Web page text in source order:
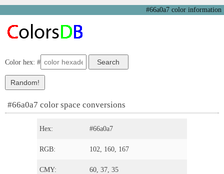
#66a0a7 color information
Color hex: #
#66a0a7 color space conversions
Hex: #66a0a7
RGB: 102, 160, 167
CMY: 60, 37, 35